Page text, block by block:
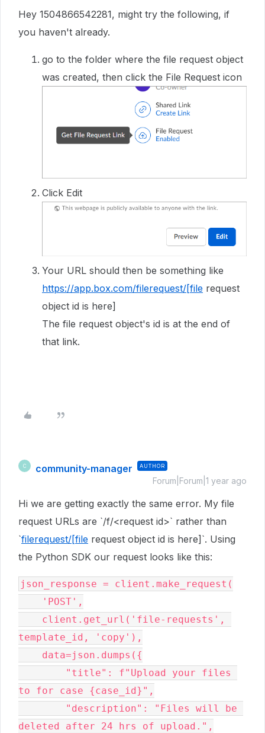
Hey 1504866542281, might try the following, if
you haven't already.
go to the folder where the file request object
was created, then click the File Request icon
Click Edit
Your URL should then be something like
https://app.box.com/filerequest/[file request
object id is here]
The file request object's id is at the end of
that link.
C community-manager AUTHOR
Forum|Forum|1 year ago
Hi we are getting exactly the same error. My file
request URLs are `/f/<request id>` rather than
`filerequest/[file request object id is here]`. Using
the Python SDK our request looks like this:
json_response = client.make_request(
    'POST',
template_id, 'copy'),
    data=json.dumps({
to for case {case_id}",
deleted after 24 hrs of upload.",